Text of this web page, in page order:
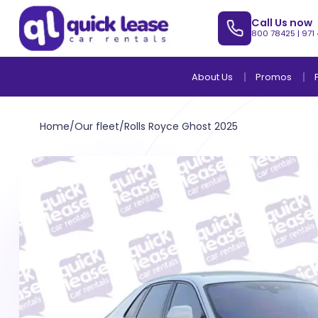
Call Us now
800 78425 |
About Us Promos
Home/Our fleet/Rolls Royce Ghost 2025